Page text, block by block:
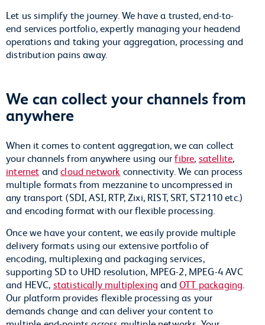
Let us simplify the journey. We have a trusted, end-to-
end services portfolio, expertly managing your headend
operations and taking your aggregation, processing and
distribution pains away.
We can collect your channels from
anywhere
When it comes to content aggregation, we can collect
your channels from anywhere using ourfibre, satellite,
internet andcloud network connectivity. We can process
multiple formats from mezzanine to uncompressed in
any transport (SDI, ASI, RTP, Zixi, RIST, SRT, ST2110 etc.)
and encoding format with our flexible processing.
Once we have your content, we easily provide multiple
delivery formats using our extensive portfolio of
encoding, multiplexing and packaging services,
supporting SD to UHD resolution, MPEG-2, MPEG-4 AVC
and HEVC, statistically multiplexing and OTT packaging
Our platform provides flexible processing as your
demands change and can deliver your content to